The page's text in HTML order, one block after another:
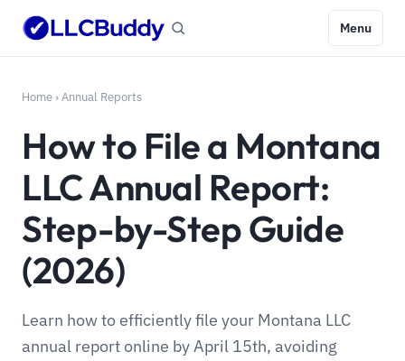
Menu
Home ›Annual Reports
How to File a Montana
LLC Annual Report:
Step-by-Step Guide
(2026)
Learn how to efficiently file your Montana LLC
annual report online by April 15th, avoiding